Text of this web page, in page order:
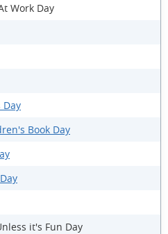
Work Day
Day
Book Day
it's Fun Day